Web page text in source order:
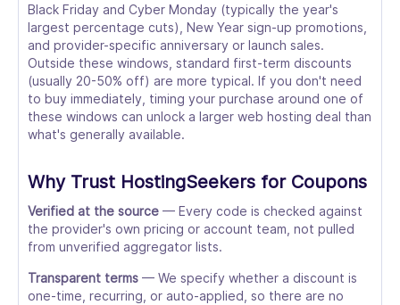
Black Friday and Cyber Monday (typically the year's
largest percentage cuts), New Year sign-up promotions,
and provider-specific anniversary or launch sales.
Outside these windows, standard first-term discounts
(usually 20-50% off) are more typical. If you don't need
to buy immediately, timing your purchase around one of
these windows can unlock a larger web hosting deal than
what's generally available.
Why Trust HostingSeekers for Coupons
Verified at the source — Every code is checked against
the provider's own pricing or account team, not pulled
from unverified aggregator lists.
Transparent terms — We specify whether a discount is
one-time, recurring, or auto-applied, so there are no